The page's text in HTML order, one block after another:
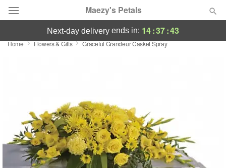
Maezy's Petals
Deal of the Day
Birthday
Sympathy and Funeral
next-day delivery ends in: 14:37:42
Home Flowers & Gifts Graceful Grandeur Casket Spray